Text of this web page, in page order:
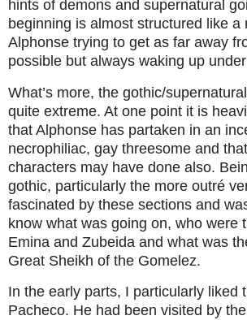
hints of demons and supernatural
beginning is almost structured like a
Alphonse trying to get as far away
possible but always waking up
What’s more, the gothic/
quite extreme. At one point it is
that Alphonse has partaken in an
necrophiliac, gay threesome and
characters may have done also.
gothic, particularly the more outré
fascinated by these sections and
know what was going on, who were
Emina and Zubeida and what was
Great Sheikh of the Gomelez.
In the early parts, I particularly liked
Pacheco. He had been visited by